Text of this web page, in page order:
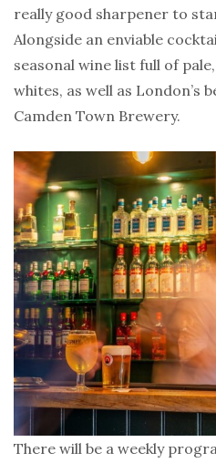
really good sharpener to
Alongside an enviable
seasonal wine list full of
whites, as well as London’s
Camden Town Brewery.
There will be a weekly